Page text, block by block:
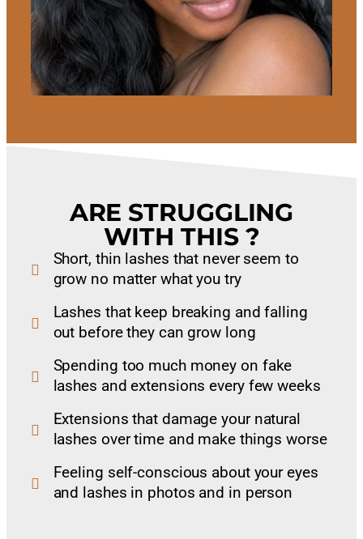
ARE STRUGGLING
WITH THIS ?
Short, thin lashes that never seem to
grow no matter what you try
Lashes that keep breaking and falling
out before they can grow long
Spending too much money on fake
lashes and extensions every few weeks
Extensions that damage your natural
lashes over time and make things worse
Feeling self-conscious about your eyes
and lashes in photos and in person